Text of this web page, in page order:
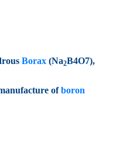
Borax (Na2B4O7),
ofboron